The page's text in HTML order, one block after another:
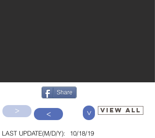
LAST UPDATE(M/D/Y): 10/18/19
VIEW ALL
Share
>
> >